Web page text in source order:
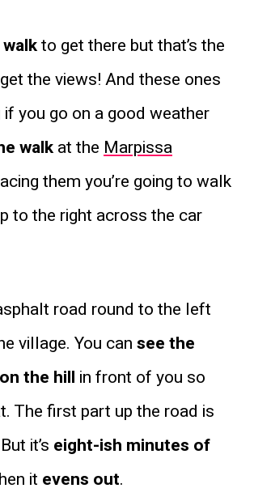
to get there but that’s the
the views! And these ones
if you go on a good weather
walkat theMarpissa
them you’re going to walk
to the right across the car
road round to the left
village. You cansee the
the hill in front of you so
The first part up the road is
it’s eight-ish minutes of
it evens out.